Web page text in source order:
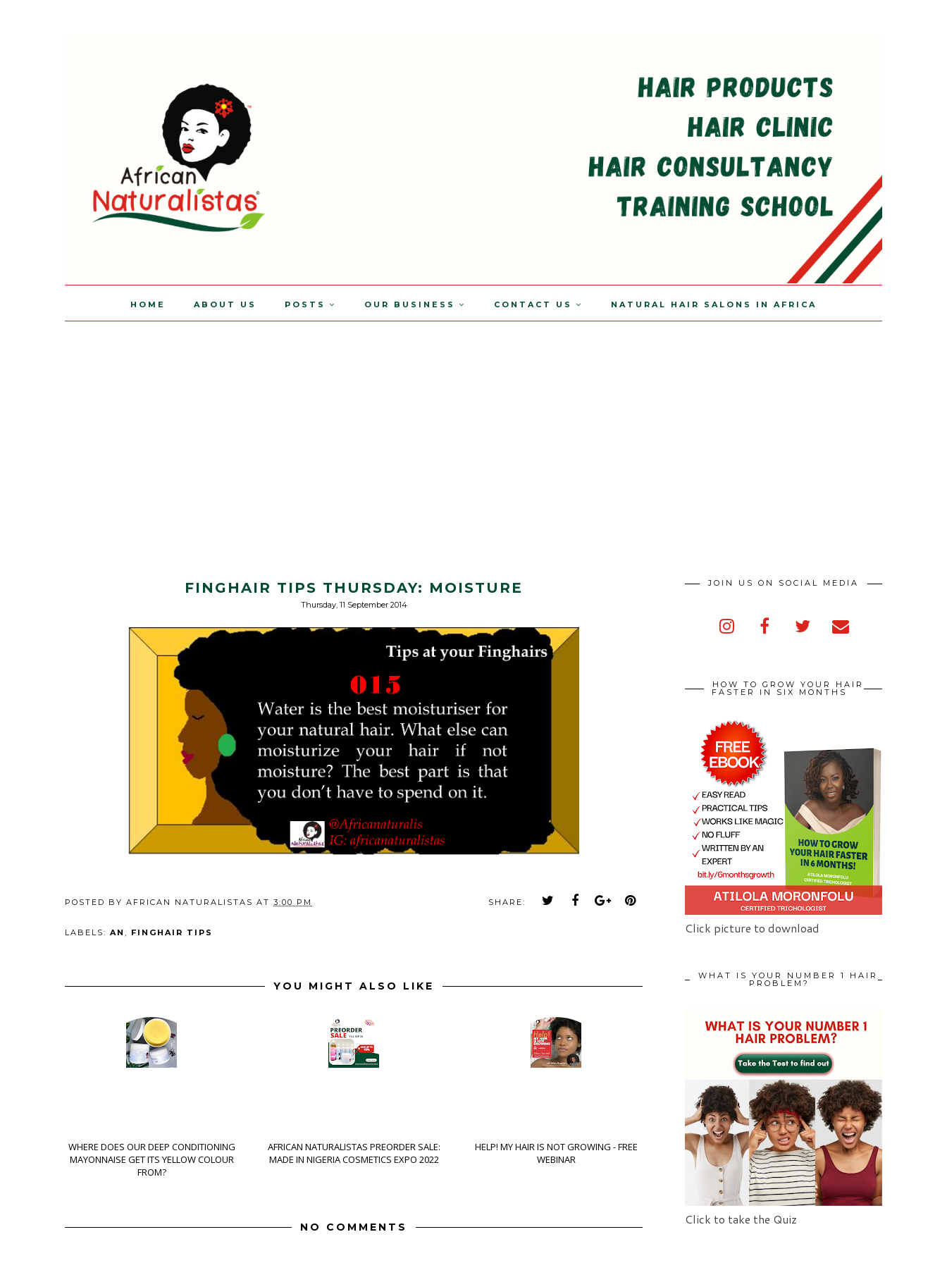
HOME ABOUT US POSTS OUR BUSINESS CONTACT US NATURAL HAIR SALONS IN AFRICA
FINGHAIR TIPS THURSDAY: MOISTURE
Thursday, 11 September 2014
POSTED BY AFRICAN NATURALISTAS AT 3:00 PM SHARE:
LABELS: AN , FINGHAIR TIPS
YOU MIGHT ALSO LIKE
WHERE DOES OUR DEEP CONDITIONING
MAYONNAISE GET ITS YELLOW COLOUR
FROM?
AFRICAN NATURALISTAS PREORDER SALE:
MADE IN NIGERIA COSMETICS EXPO 2022
HELP! MY HAIR IS NOT GROWING - FREE
WEBINAR
NO COMMENTS
JOIN US ON SOCIAL MEDIA
HOW TO GROW YOUR HAIR
FASTER IN SIX MONTHS
Click picture to download
WHAT IS YOUR NUMBER 1 HAIR
PROBLEM?
Click to take the Quiz